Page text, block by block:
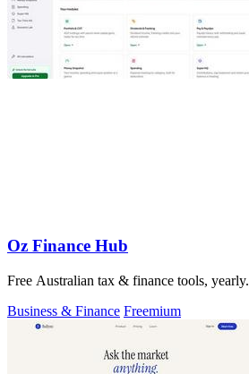
Oz Finance Hub
Free Australian tax & finance tools, yearly.
Business & Finance Freemium